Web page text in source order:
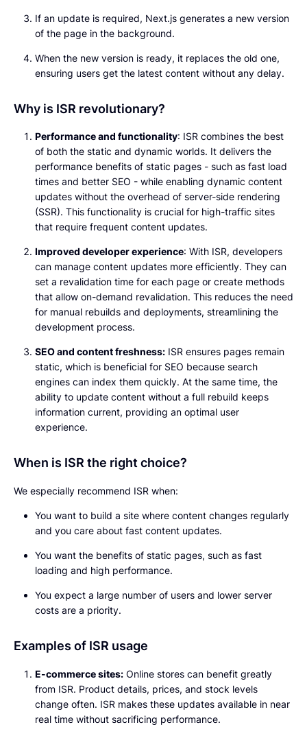
If an update is required, Next.js generates a new version
of the page in the background.
When the new version is ready, it replaces the old one,
ensuring users get the latest content without any delay.
Why is ISR revolutionary?
Performance and functionality: ISR combines the best
of both the static and dynamic worlds. It delivers the
performance benefits of static pages - such as fast load
times and better SEO - while enabling dynamic content
updates without the overhead of server-side rendering
(SSR). This functionality is crucial for high-traffic sites
that require frequent content updates.
Improved developer experience: With ISR, developers
can manage content updates more efficiently. They can
set a revalidation time for each page or create methods
that allow on-demand revalidation. This reduces the need
for manual rebuilds and deployments, streamlining the
development process.
SEO and content freshness:ISR ensures pages remain
static, which is beneficial for SEO because search
engines can index them quickly. At the same time, the
ability to update content without a full rebuild keeps
information current, providing an optimal user
experience.
When is ISR the right choice?
We especially recommend ISR when:
You want to build a site where content changes regularly
and you care about fast content updates.
You want the benefits of static pages, such as fast
loading and high performance.
You expect a large number of users and lower server
costs are a priority.
Examples of ISR usage
E-commerce sites:Online stores can benefit greatly
from ISR. Product details, prices, and stock levels
change often. ISR makes these updates available in near
real time without sacrificing performance.